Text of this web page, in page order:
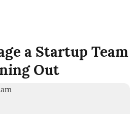
a Startup Team
Out